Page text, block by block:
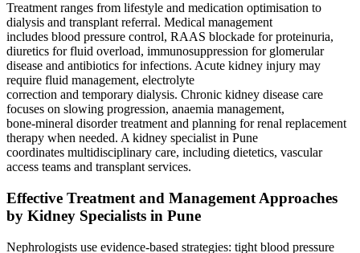
Treatment ranges from lifestyle and medication optimisation to
dialysis and transplant referral. Medical management
includes blood pressure control, RAAS blockade for proteinuria,
diuretics for fluid overload, immunosuppression for glomerular
disease and antibiotics for infections. Acute kidney injury may
require fluid management, electrolyte
correction and temporary dialysis. Chronic kidney disease care
focuses on slowing progression, anaemia management,
bone‑mineral disorder treatment and planning for renal replacement
therapy when needed. A kidney specialist in Pune
coordinates multidisciplinary care, including dietetics, vascular
access teams and transplant services.
Effective Treatment and Management Approaches
by Kidney Specialists in Pune
Nephrologists use evidence‑based strategies: tight blood pressure